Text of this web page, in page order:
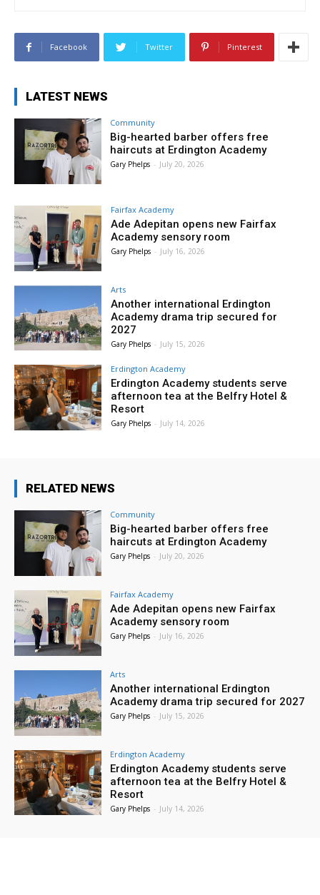
Facebook Twitter Pinterest
LATEST NEWS
Community
Big-hearted barber offers free
haircuts at Erdington Academy
Gary Phelps - July 20, 2026
Fairfax Academy
Ade Adepitan opens new Fairfax
Academy sensory room
Gary Phelps - July 16, 2026
Arts
Another international Erdington
Academy drama trip secured for
2027
Gary Phelps - July 15, 2026
Erdington Academy
Erdington Academy students serve
afternoon tea at the Belfry Hotel &
Resort
Gary Phelps - July 14, 2026
RELATED NEWS
Community
Big-hearted barber offers free
haircuts at Erdington Academy
Gary Phelps - July 20, 2026
Fairfax Academy
Ade Adepitan opens new Fairfax
Academy sensory room
Gary Phelps - July 16, 2026
Arts
Another international Erdington
Academy drama trip secured for 2027
Gary Phelps - July 15, 2026
Erdington Academy
Erdington Academy students serve
afternoon tea at the Belfry Hotel &
Resort
Gary Phelps - July 14, 2026